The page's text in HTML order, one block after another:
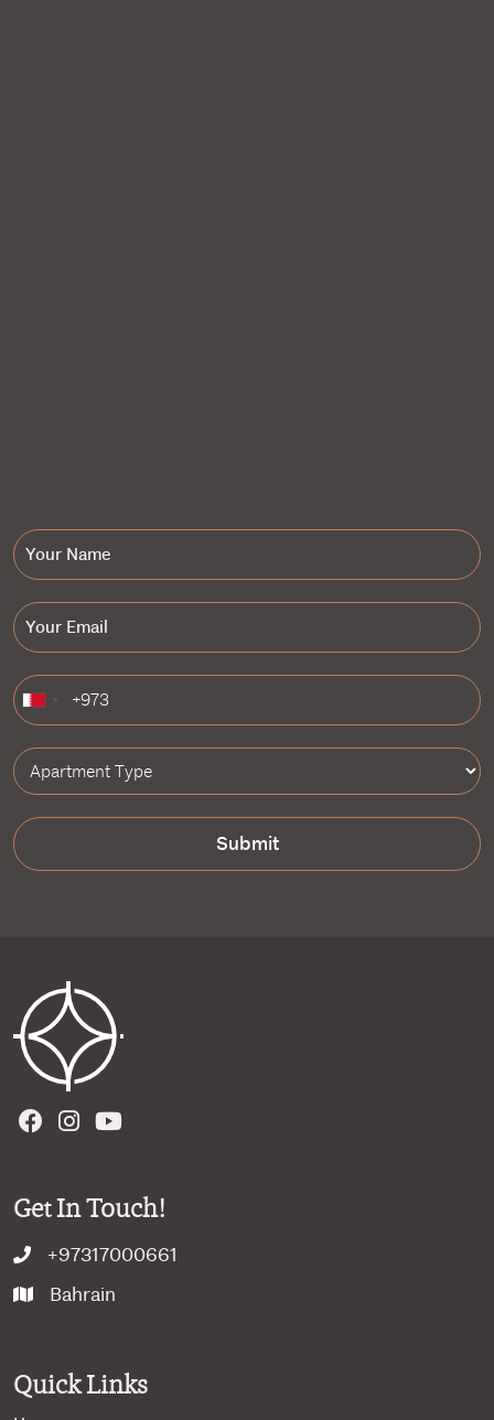
Get In Touch!
+97317000661
Bahrain
Quick Links